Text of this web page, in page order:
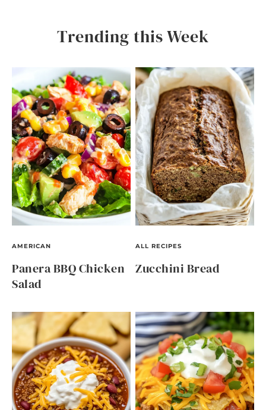
Trending this Week
AMERICAN
Panera BBQ Chicken
Salad
ALL RECIPES
Zucchini Bread